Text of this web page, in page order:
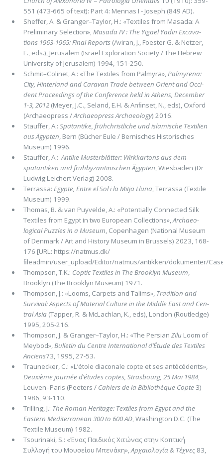
551 (473-665 of text): Part 4: Mennas I - Joseph (849 AD).
Sheffer, A. & Granger–Taylor, H.: «Textiles from Masada: A
Preliminary Selection»,Masada IV : The Yigael Yadin Exca­va­
tions 1963-1965: Final Reports(Aviran, J., Foester G. & Netzer,
E., eds.), Jerusalem (Israel Exploration Society / The He­brew
University of Jerusalem) 1994, 151-250.
Schmit–Colinet, A.: «The Textiles from Palmyra»,Palmyrena:
City, Hinterland and Caravan Trade between Orient and Occi­
dent Proceedings of the Conference held in Athens, December
1-3, 2012(Meyer, J.C., Seland, E.H. & Anﬁnset, N., eds), Oxford
(Archaeopress /Archaeopress Archaeology) 2016.
Stauffer, A.: Spätantike, frühchristliche und islamische Textilien
aus Ägypten, Bern (Bücher Eule / Bernisches Historisches
Museum) 1996.
Stauffer, A.:Antike Musterblätter: Wirkkartons aus dem
spätantiken und frühbyzantinischen Ägypten, Wiesbaden (Dr
Ludwig Leichert Verlag) 2008.
Terrassa: Egypte, Entre el Sol i la Mitja Lluna, Terrassa (Textile
Museum) 1999.
Thomas, B. & van Puyvelde, A.: «Potentially Connected Silk
Textiles from Egypt in two European Collections»,Archaeo­
logical Puzzles in a Museum, Copenhagen (National Museum
of Denmark / Art and History Museum in Brussels) 2023, 168-
176 [URL: https://natmus.dk/
ﬁleadmin/user_upload/Editor/natmus/antikken/dokumenter/
Thompson, T.K.: Coptic Textiles in The Brooklyn Museum,
Brooklyn (The Brooklyn Museum) 1971.
Thompson, J.: «Looms, Carpets and Talims», Tradition and
Survival: Aspects of Material Culture in the Middle East and Cen­
tral Asia (Tapper, R. & McLachlan, K., eds), London (Routledge)
1995, 205-216.
Thompson, J. & Granger–Taylor, H.: «The Persian Zilu Loom of
Meybod»,Bulletin du Centre International d’Étude des Tex­tiles
Anciens73, 1995, 27-53.
Traunecker, C.: «L’étole diaconale copte et ses antécédents»,
Deuxième journée d’études coptes, Strasbourg, 25 Mai 1984,
Leuven–Paris (Peeters / Cahiers de la Bibliothèque Copte 3)
1986, 93-110.
Trilling, J.: The Roman Heritage: Textiles from Egypt and the
Eastern Mediterranean 300 to 600 AD, Washington D.C. (The
Textile Museum) 1982.
Tsourinaki, S.: «Ένας Παιδικός Χιτώνας στην Κοπτική
Συλλογή του Μουσείου Μπενάκη»,Αρχαιολογία & Τέ­χνες83,